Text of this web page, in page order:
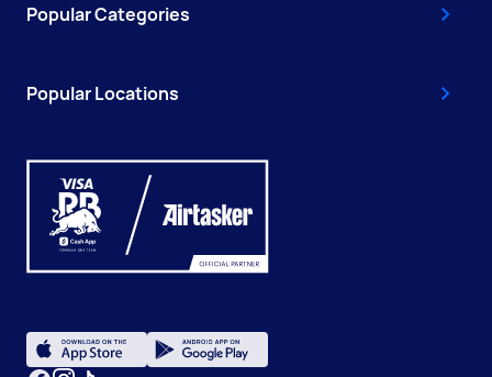
Popular Categories
Popular Locations